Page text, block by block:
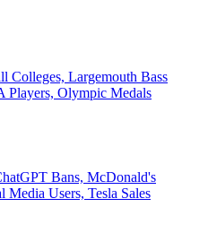
Colleges, Largemouth Bass
Players, Olympic Medals
Bans, McDonald's
Media Users, Tesla Sales